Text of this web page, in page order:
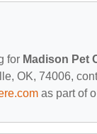
for Madison Pet
OK, 74006,
as part of